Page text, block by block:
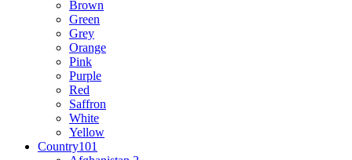
Brown
Green
Grey
Orange
Pink
Purple
Red
Saffron
White
Yellow
Country101